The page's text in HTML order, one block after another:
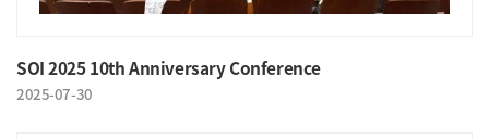
SOI 2025 10th Anniversary Conference
2025-07-30